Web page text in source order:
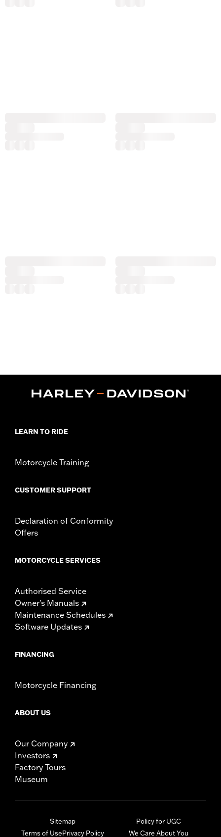
LEARN TO RIDE
Motorcycle Training
CUSTOMER SUPPORT
Declaration of Conformity
Offers
MOTORCYCLE SERVICES
Authorised Service
Owner's Manuals
Maintenance Schedules
Software Updates
FINANCING
Motorcycle Financing
ABOUT US
Our Company
Investors
Factory Tours
Museum
Sitemap
Terms of UsePrivacy Policy
Policy for UGC
We Care About You